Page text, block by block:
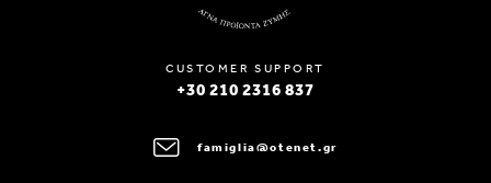
CUSTOMER SUPPORT
+30 210 2316 837
famiglia@otenet.gr